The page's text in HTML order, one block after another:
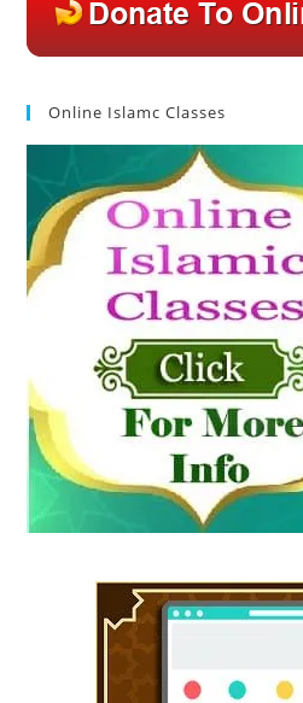
tab
tab
Online Islamc Classes